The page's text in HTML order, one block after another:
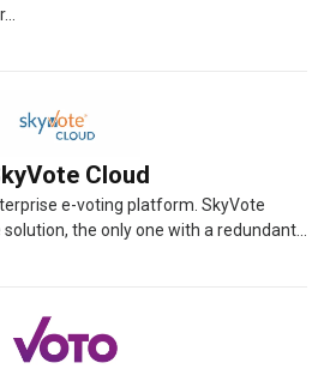
Cloud
e-voting platform. SkyVote
the only one with a redundant...